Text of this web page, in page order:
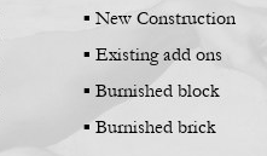
▪ New Construction
▪ Existing add ons
▪ Burnished block
▪ Burnished brick